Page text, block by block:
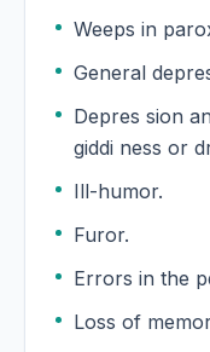
Weeps in
General
Depres sion
giddi ness or
Ill-humor.
Furor.
Errors in the
Loss of